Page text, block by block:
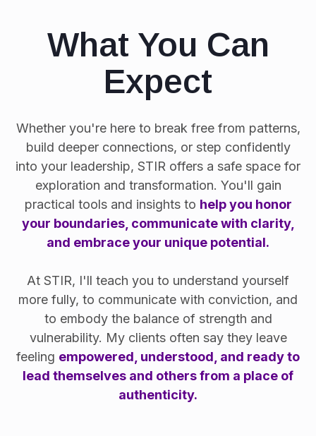
What You Can
Expect
Whether you're here to break free from patterns,
build deeper connections, or step confidently
into your leadership, STIR offers a safe space for
exploration and transformation. You'll gain
practical tools and insights to help you honor
your boundaries, communicate with clarity,
and embrace your unique potential.
At STIR, I'll teach you to understand yourself
more fully, to communicate with conviction, and
to embody the balance of strength and
vulnerability. My clients often say they leave
feeling empowered, understood, and ready to
lead themselves and others from a place of
authenticity.